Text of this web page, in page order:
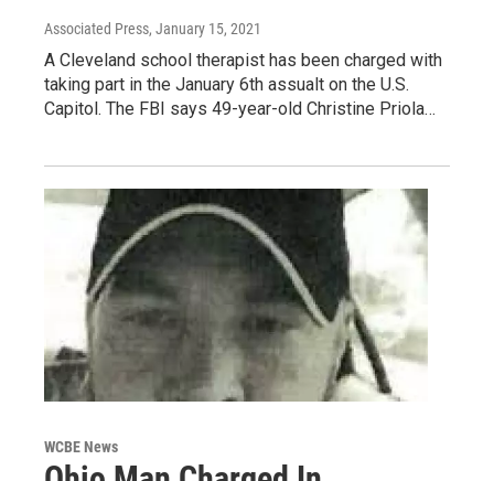
Associated Press, January 15, 2021
A Cleveland school therapist has been charged with
taking part in the January 6th assualt on the U.S.
Capitol. The FBI says 49-year-old Christine Priola…
WCBE News